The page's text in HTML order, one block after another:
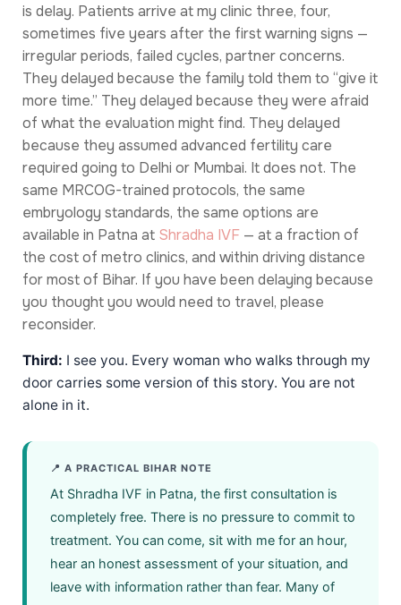
is delay. Patients arrive at my clinic three, four,
sometimes five years after the first warning signs —
irregular periods, failed cycles, partner concerns.
They delayed because the family told them to “give it
more time.” They delayed because they were afraid
of what the evaluation might find. They delayed
because they assumed advanced fertility care
required going to Delhi or Mumbai. It does not. The
same MRCOG-trained protocols, the same
embryology standards, the same options are
available in Patna at Shradha IVF — at a fraction of
the cost of metro clinics, and within driving distance
for most of Bihar. If you have been delaying because
you thought you would need to travel, please
reconsider.
Third: I see you. Every woman who walks through my
door carries some version of this story. You are not
alone in it.
📍 A PRACTICAL BIHAR NOTE
At Shradha IVF in Patna, the first consultation is
completely free. There is no pressure to commit to
treatment. You can come, sit with me for an hour,
hear an honest assessment of your situation, and
leave with information rather than fear. Many of